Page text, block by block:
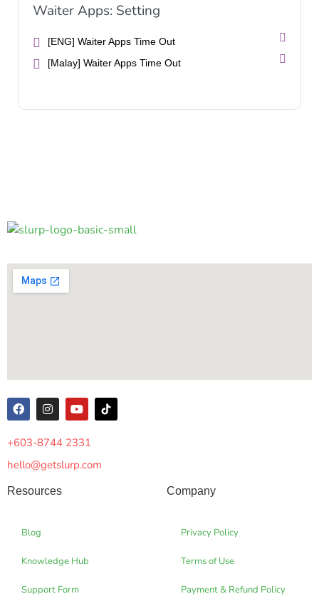
Waiter Apps: Setting
[ENG] Waiter Apps Time Out
[Malay] Waiter Apps Time Out
+603-8744 2331
hello@getslurp.com
Resources
Blog
Knowledge Hub
Support Form
Company
Privacy Policy
Terms of Use
Payment & Refund Policy